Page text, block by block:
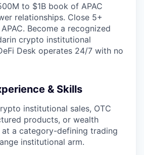
to $1B book of APAC
relationships. Close 5+
Become a recognized
crypto institutional
Desk operates 24/7 with no
& Skills
institutional sales, OTC
products, or wealth
at a category-defining trading
institutional arm.